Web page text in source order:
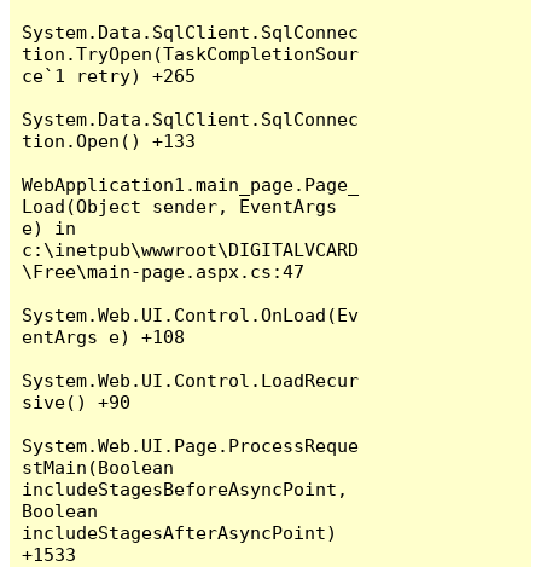
System.Data.SqlClient.SqlConnec
tion.TryOpen(TaskCompletionSour
ce`1 retry) +265
System.Data.SqlClient.SqlConnec
tion.Open() +133
WebApplication1.main_page.Page_
Load(Object sender, EventArgs
e) in
c:\inetpub\wwwroot\DIGITALVCARD
\Free\main-page.aspx.cs:47
System.Web.UI.Control.OnLoad(Ev
entArgs e) +108
System.Web.UI.Control.LoadRecur
sive() +90
System.Web.UI.Page.ProcessReque
stMain(Boolean
includeStagesBeforeAsyncPoint,
Boolean
includeStagesAfterAsyncPoint)